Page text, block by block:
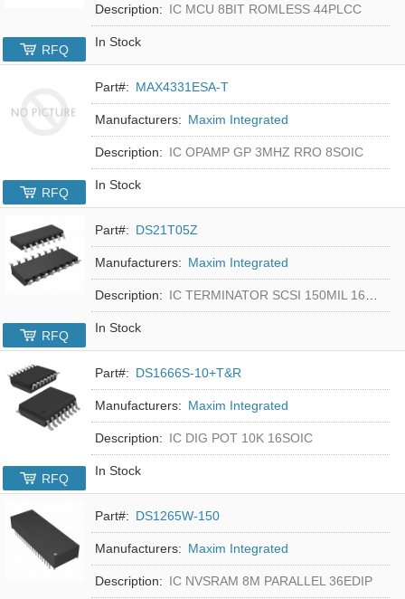
Description: IC MCU 8BIT ROMLESS 44PLCC
In Stock
RFQ
Part#: MAX4331ESA-T
Manufacturers: Maxim Integrated
Description: IC OPAMP GP 3MHZ RRO 8SOIC
In Stock
RFQ
Part#: DS21T05Z
Manufacturers: Maxim Integrated
Description: IC TERMINATOR SCSI 150MIL 16SOIC
In Stock
RFQ
Part#: DS1666S-10+T&R
Manufacturers: Maxim Integrated
Description: IC DIG POT 10K 16SOIC
In Stock
RFQ
Part#: DS1265W-150
Manufacturers: Maxim Integrated
Description: IC NVSRAM 8M PARALLEL 36EDIP